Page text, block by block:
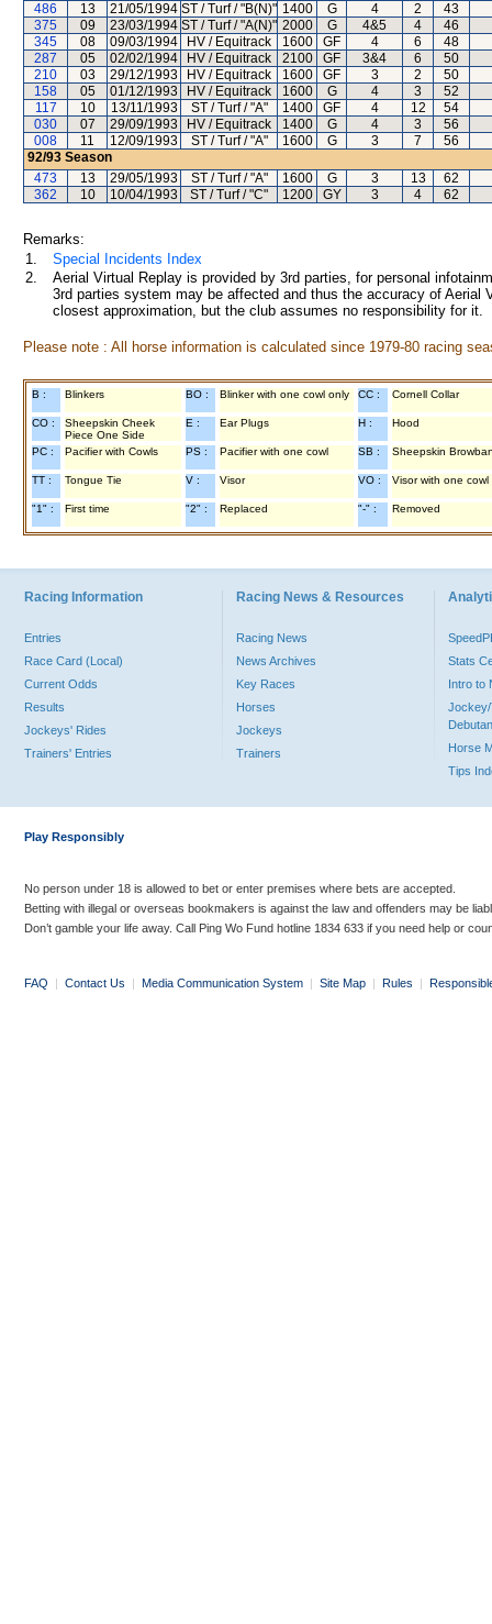
486
13 21/05/1994 ST / Turf / "B(N)" 1400 G 4 2
43
375
09 23/03/1994 ST / Turf / "A(N)" 2000 G 4&5 4
46
345
08 09/03/1994 HV / Equitrack 1600 GF 4 6
48
287
05 02/02/1994 HV / Equitrack 2100 GF 3&4 6
50
210
03 29/12/1993 HV / Equitrack 1600 GF 3 2
50
158
05 01/12/1993 HV / Equitrack 1600 G 4 3
52
117
10 13/11/1993 ST / Turf / "A" 1400 GF 4 12
54
030
07 29/09/1993 HV / Equitrack 1400 G 4 3
56
008
11 12/09/1993 ST / Turf / "A" 1600 G 3 7
56
92/93 Season
473
13 29/05/1993 ST / Turf / "A" 1600 G 3 13
62
362
10 10/04/1993 ST / Turf / "C" 1200 GY 3 4 62
Remarks:
1.
Special Incidents Index
2.
Aerial Virtual Replay is provided by 3rd parties, for personal
3rd parties system may be affected and thus the accuracy of
closest approximation, but the club assumes no responsibility for
Please note : All horse information is calculated since 1979-80 racing
B : Blinkers BO : Blinker with one cowl only CC : Cornell Collar
CO :
Sheepskin Cheek
Piece One Side
E : Ear Plugs H : Hood
PC : Pacifier with Cowls PS : Pacifier with one cowl SB : Sheepskin
TT : Tongue Tie V : Visor VO : Visor with one cowl
"1" : First time "2" : Replaced "-" : Removed
Racing Information
Entries
Race Card (Local)
Current Odds
Results
Jockeys' Rides
Trainers' Entries
Racing News & Resources
Racing News
News Archives
Key Races
Horses
Jockeys
Trainers
Stats
Intro to
Jockey/
Horse
Tips
Play Responsibly
No person under 18 is allowed to bet or enter premises where bets are accepted.
Betting with illegal or overseas bookmakers is against the law and offenders may be
Don’t gamble your life away. Call Ping Wo Fund hotline 1834 633 if you need help or
FAQ | Contact Us | Media Communication System | Site Map | Rules |